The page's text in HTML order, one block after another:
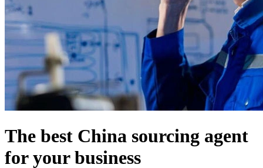
The best China sourcing agent
for your business